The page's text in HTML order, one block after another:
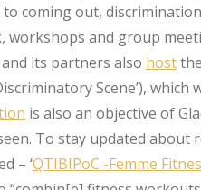
coming out,
workshops and group
and its partners also host
Scene’), which
is also an objective of
To stay updated about
– ‘QTIBIPoC -Femme